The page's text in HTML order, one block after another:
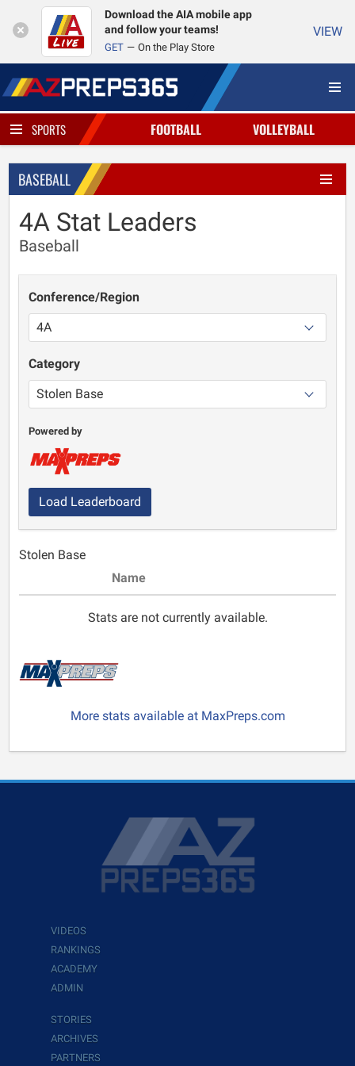
Download the AIA mobile app
and follow your teams!
GET On the Play Store
VIEW
SPORTS FOOTBALL VOLLEYBALL
BASEBALL
4A Stat Leaders
Baseball
Conference/Region
Category
Powered by
Load Leaderboard
Stolen Base
Name
Stats are not currently available.
More stats available at MaxPreps.com
VIDEOS
RANKINGS
ACADEMY
ADMIN
STORIES
ARCHIVES
PARTNERS